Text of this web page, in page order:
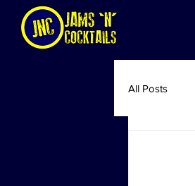
All Posts